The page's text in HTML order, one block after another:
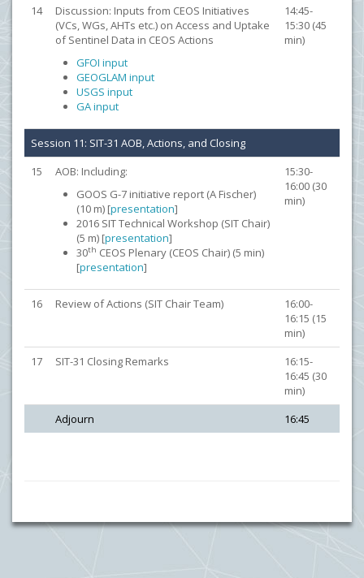
14
Discussion: Inputs from CEOS Initiatives
(VCs, WGs, AHTs etc.) on Access and Uptake
of Sentinel Data in CEOS Actions
GFOI input
GEOGLAM input
USGS input
GA input
14:45-
15:30 (45
min)
Session 11: SIT-31 AOB, Actions, and Closing
15
AOB: Including:
GOOS G-7 initiative report (A Fischer)
(10 m) [presentation]
2016 SIT Technical Workshop (SIT Chair)
(5 m) [presentation]
30th CEOS Plenary (CEOS Chair) (5 min)
[presentation]
15:30-
16:00 (30
min)
16 Review of Actions (SIT Chair Team)
16:00-
16:15 (15
min)
17
SIT-31 Closing Remarks
16:15-
16:45 (30
min)
Adjourn
16:45